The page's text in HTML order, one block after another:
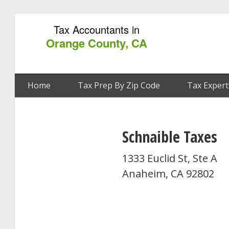
Tax Accountants in
Orange County, CA
Home Tax Prep By Zip Code Tax
Schnaible Taxes
1333 Euclid St, Ste A
Anaheim, CA 92802